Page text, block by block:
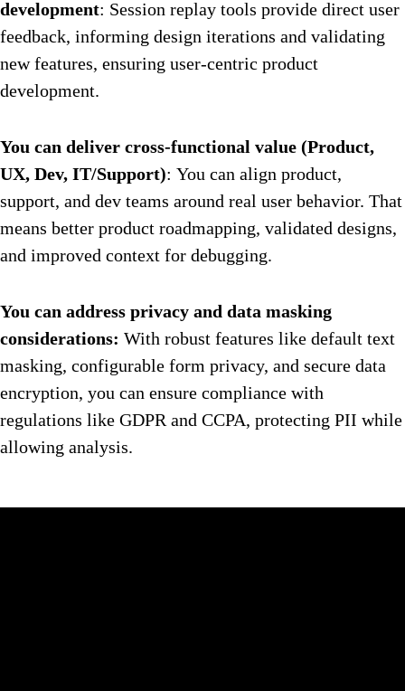
development: Session replay tools provide direct user
feedback, informing design iterations and validating
new features, ensuring user-centric product
development.
You can deliver cross-functional value (Product,
UX, Dev, IT/Support): You can align product,
support, and dev teams around real user behavior. That
means better product roadmapping, validated designs,
and improved context for debugging.
You can address privacy and data masking
considerations: With robust features like default text
masking, configurable form privacy, and secure data
encryption, you can ensure compliance with
regulations like GDPR and CCPA, protecting PII while
allowing analysis.